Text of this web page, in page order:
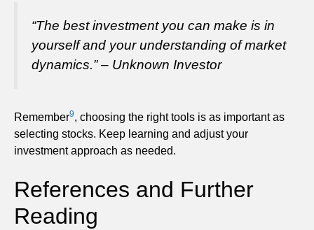
“The best investment you can make is in
yourself and your understanding of market
dynamics.” – Unknown Investor
Remember9, choosing the right tools is as important as
selecting stocks. Keep learning and adjust your
investment approach as needed.
References and Further
Reading